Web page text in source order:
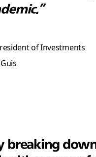
of Investments
breaking